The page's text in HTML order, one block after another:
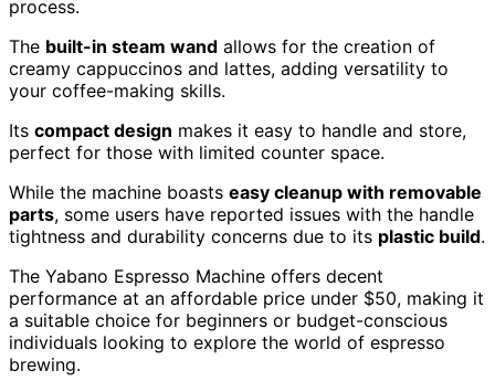
process.
The built-in steam wand allows for the creation of
creamy cappuccinos and lattes, adding versatility to
your coffee-making skills.
Its compact design makes it easy to handle and store,
perfect for those with limited counter space.
While the machine boasts easy cleanup with removable
parts, some users have reported issues with the handle
tightness and durability concerns due to its plastic build.
The Yabano Espresso Machine offers decent
performance at an affordable price under $50, making it
a suitable choice for beginners or budget-conscious
individuals looking to explore the world of espresso
brewing.